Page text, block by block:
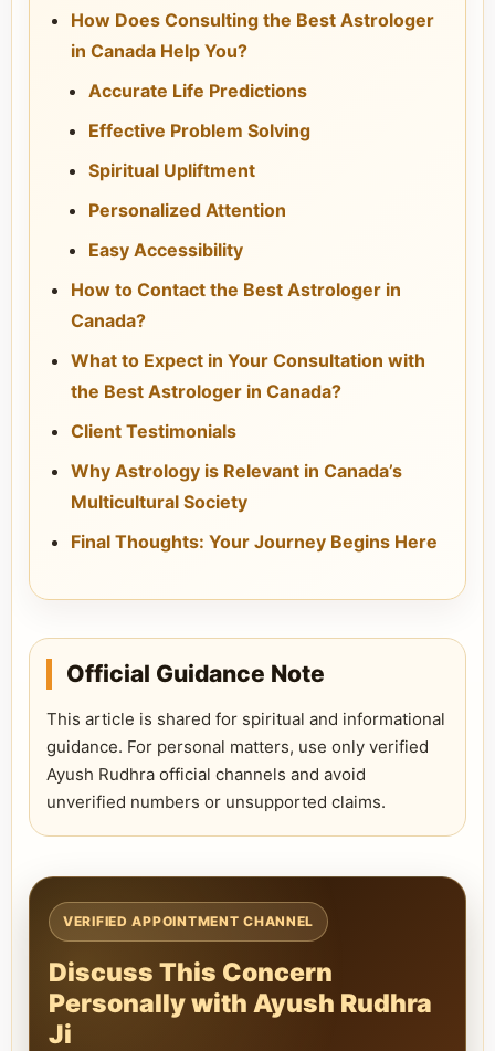
How Does Consulting the Best Astrologer
in Canada Help You?
Accurate Life Predictions
Effective Problem Solving
Spiritual Upliftment
Personalized Attention
Easy Accessibility
How to Contact the Best Astrologer in
Canada?
What to Expect in Your Consultation with
the Best Astrologer in Canada?
Client Testimonials
Why Astrology is Relevant in Canada’s
Multicultural Society
Final Thoughts: Your Journey Begins Here
Official Guidance Note
This article is shared for spiritual and informational
guidance. For personal matters, use only verified
Ayush Rudhra official channels and avoid
unverified numbers or unsupported claims.
VERIFIED APPOINTMENT CHANNEL
Discuss This Concern
Personally with Ayush Rudhra
Ji